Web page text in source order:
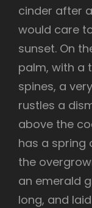
cinder after
would care
sunset. On
palm, with a
spines, a
rustles a
above the
has a spring
the
an emerald
long, and